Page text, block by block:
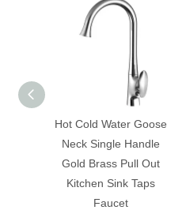
Hot Cold Water Goose
Neck Single Handle
Gold Brass Pull Out
Kitchen Sink Taps
Faucet